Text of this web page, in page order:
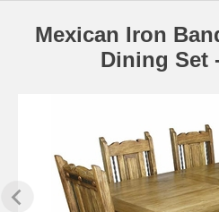
Mexican Iron
Dining Set